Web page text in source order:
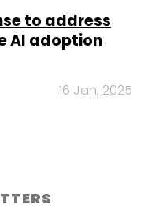
to address
AI adoption
16 Jan, 2025